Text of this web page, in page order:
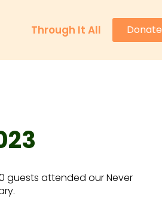
Through It All Donate
guests attended our Never